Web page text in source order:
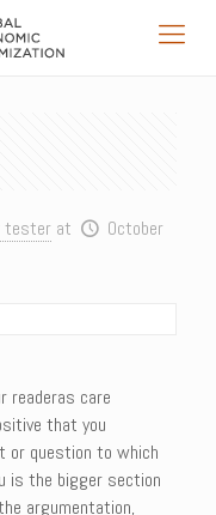
at
October
readeras care
that you
or question to which
is the bigger section
argumentation,